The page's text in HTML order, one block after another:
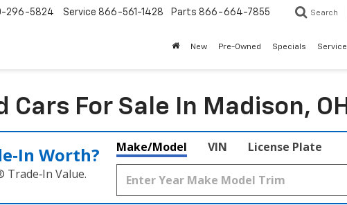
296-5824 Service 866-561-1428 Parts 866-664-7855 Search
New Pre-Owned Specials Service
Cars For Sale In Madison, OH
Worth?
Value.
Make/Model VIN License Plate